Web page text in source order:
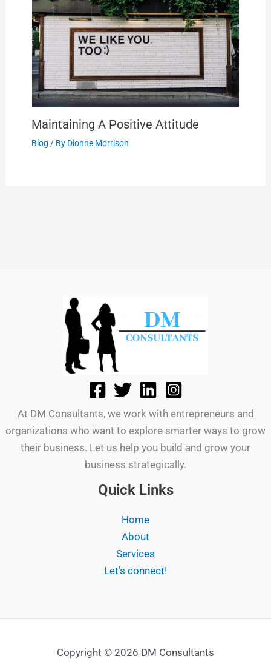
Maintaining A Positive Attitude
Blog / By Dionne Morrison
At DM Consultants, we work with entrepreneurs and
organizations who want to explore smarter ways to grow
their business. Let us help you build and grow your
business strategically.
Quick Links
Home
About
Services
Let’s connect!
Copyright © 2026 DM Consultants